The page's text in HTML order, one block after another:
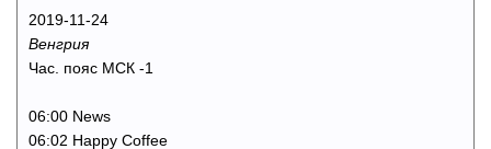
2019-11-24
Венгрия
Час. пояс МСК -1
06:00 News
06:02 Happy Coffee